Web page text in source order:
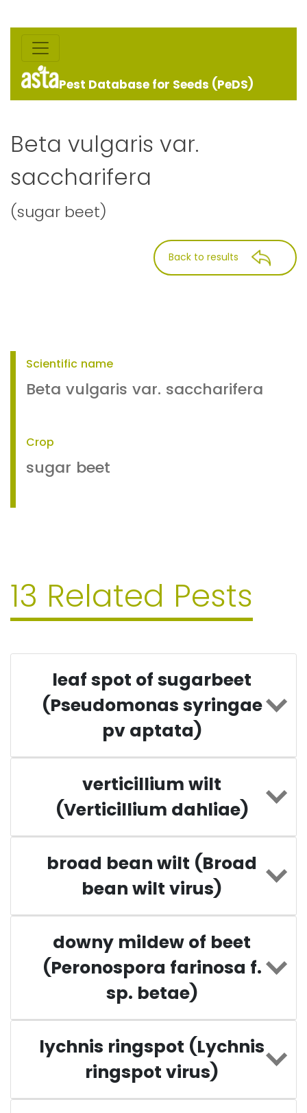
Pest Database for Seeds (PeDS)
Beta vulgaris var.
saccharifera
(sugar beet)
Back to results
Scientific name
Beta vulgaris var. saccharifera
Crop
sugar beet
13 Related Pests
leaf spot of sugarbeet
(Pseudomonas syringae
pv aptata)
verticillium wilt
(Verticillium dahliae)
broad bean wilt (Broad
bean wilt virus)
downy mildew of beet
(Peronospora farinosa f.
sp. betae)
lychnis ringspot (Lychnis
ringspot virus)